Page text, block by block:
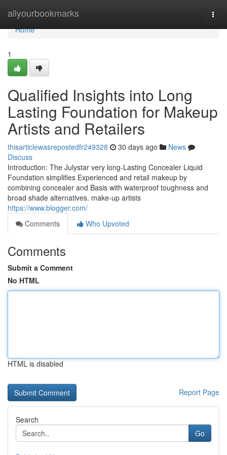
allyourbookmarks
Home
Home
1
Qualified Insights into Long
Lasting Foundation for Makeup
Artists and Retailers
thisarticlewasrepostedfr249328 30 days ago
News
Discuss
Introduction: The Julystar very long-Lasting Concealer Liquid
Foundation simplifies Experienced and retail makeup by
combining concealer and Basis with waterproof toughness and
broad shade alternatives. make-up artists
https://www.blogger.com/
Comments
Who Upvoted
Comments
Submit a Comment
No HTML
HTML is disabled
Report Page
Search
Go